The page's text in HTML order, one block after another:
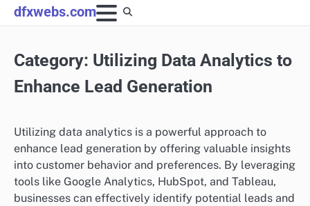
Skip
to
dfxwebs.com
Category: Utilizing Data Analytics to
Enhance Lead Generation
Utilizing data analytics is a powerful approach to
enhance lead generation by offering valuable insights
into customer behavior and preferences. By leveraging
tools like Google Analytics, HubSpot, and Tableau,
businesses can effectively identify potential leads and